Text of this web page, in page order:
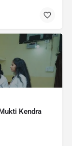
Kendra